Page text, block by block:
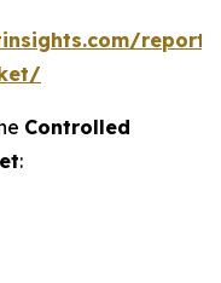
Controlled
: